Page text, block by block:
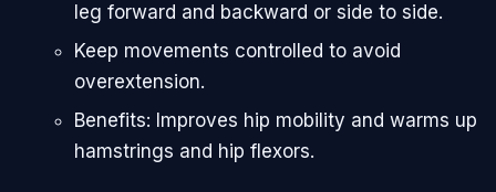
leg forward and backward or side to side.
Keep movements controlled to avoid
overextension.
Benefits: Improves hip mobility and warms up
hamstrings and hip flexors.